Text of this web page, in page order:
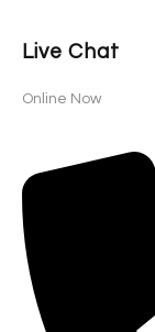
Live Chat
Online Now